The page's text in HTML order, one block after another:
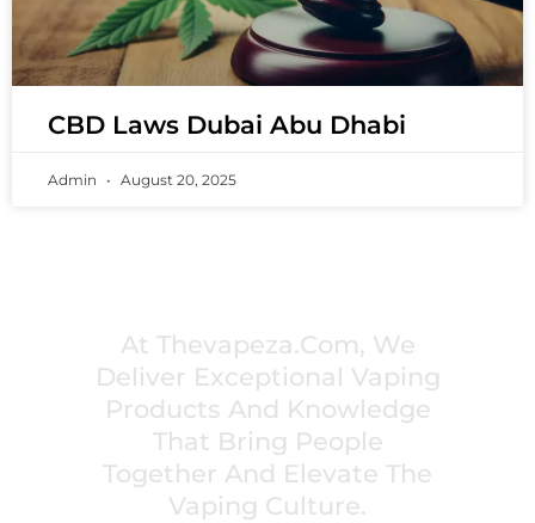
CBD Laws Dubai Abu Dhabi
Admin August 20, 2025
At Thevapeza.com, We
Deliver Exceptional Vaping
Products And Knowledge
That Bring People
Together And Elevate The
Vaping Culture.